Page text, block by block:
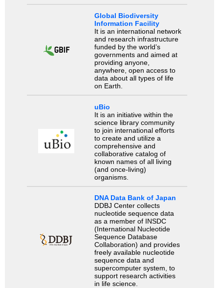
Global Biodiversity
Information Facility
It is an international network
and research infrastructure
funded by the world’s
governments and aimed at
providing anyone,
anywhere, open access to
data about all types of life
on Earth.
uBio
It is an initiative within the
science library community
to join international efforts
to create and utilize a
comprehensive and
collaborative catalog of
known names of all living
(and once-living)
organisms.
DNA Data Bank of Japan
DDBJ Center collects
nucleotide sequence data
as a member of INSDC
(International Nucleotide
Sequence Database
Collaboration) and provides
freely available nucleotide
sequence data and
supercomputer system, to
support research activities
in life science.